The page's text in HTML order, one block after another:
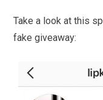
Take a look at this
fake giveaway: